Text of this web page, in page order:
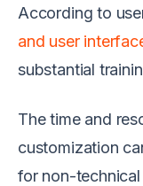
According to
and user
substantial
The time and
customization
for non-